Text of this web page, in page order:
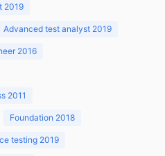
2019
Advanced test analyst 2019
2016
2011
Foundation 2018
testing 2019